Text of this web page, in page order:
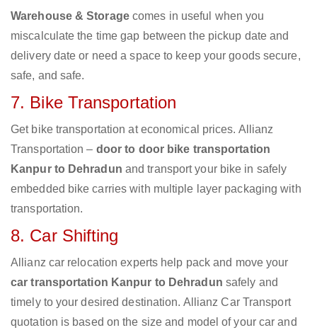
Warehouse & Storagecomes in useful when you
miscalculate the time gap between the pickup date and
delivery date or need a space to keep your goods secure,
safe, and safe.
7. Bike Transportation
Get bike transportation at economical prices. Allianz
Transportation – door to door bike transportation
Kanpur to Dehradun and transport your bike in safely
embedded bike carries with multiple layer packaging with
transportation.
8. Car Shifting
Allianz car relocation experts help pack and move your
car transportation Kanpur to Dehradun safely and
timely to your desired destination. Allianz Car Transport
quotation is based on the size and model of your car and